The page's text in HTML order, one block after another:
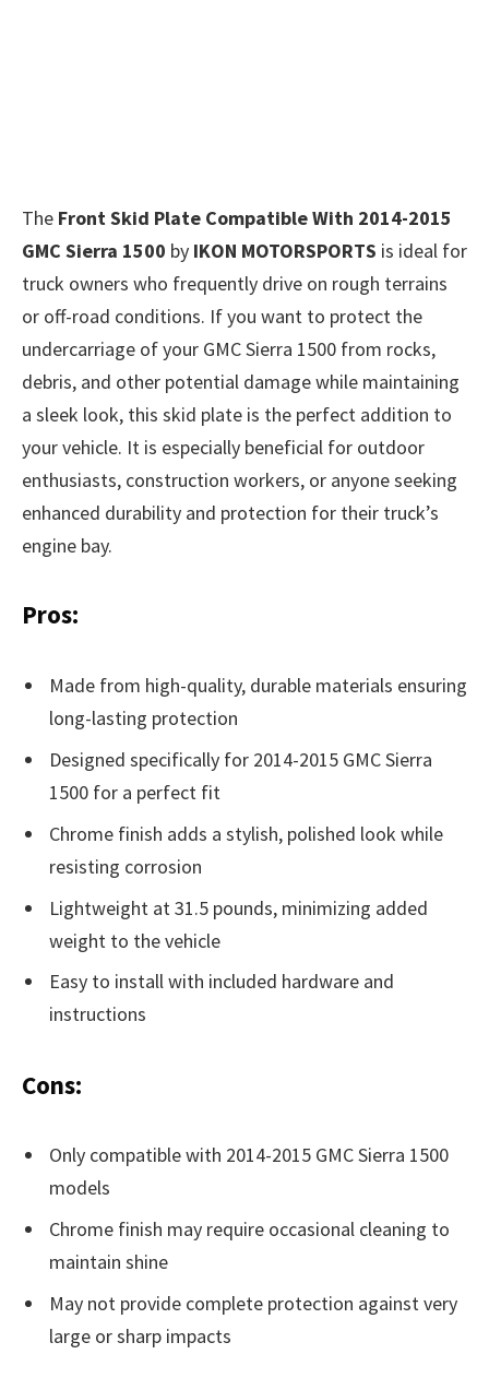
The Front Skid Plate Compatible With 2014-2015
GMC Sierra 1500 by IKON MOTORSPORTS is ideal for
truck owners who frequently drive on rough terrains
or off-road conditions. If you want to protect the
undercarriage of your GMC Sierra 1500 from rocks,
debris, and other potential damage while maintaining
a sleek look, this skid plate is the perfect addition to
your vehicle. It is especially beneficial for outdoor
enthusiasts, construction workers, or anyone seeking
enhanced durability and protection for their truck’s
engine bay.
Pros:
Made from high-quality, durable materials ensuring
long-lasting protection
Designed specifically for 2014-2015 GMC Sierra
1500 for a perfect fit
Chrome finish adds a stylish, polished look while
resisting corrosion
Lightweight at 31.5 pounds, minimizing added
weight to the vehicle
Easy to install with included hardware and
instructions
Cons:
Only compatible with 2014-2015 GMC Sierra 1500
models
Chrome finish may require occasional cleaning to
maintain shine
May not provide complete protection against very
large or sharp impacts